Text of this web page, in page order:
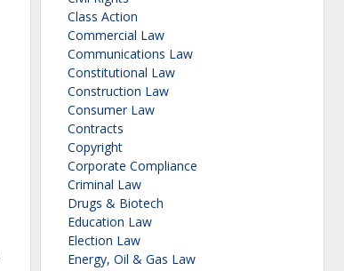
Class Action
Commercial Law
Communications Law
Constitutional Law
Construction Law
Consumer Law
Contracts
Copyright
Corporate Compliance
Criminal Law
Drugs & Biotech
Education Law
Election Law
Energy, Oil & Gas Law